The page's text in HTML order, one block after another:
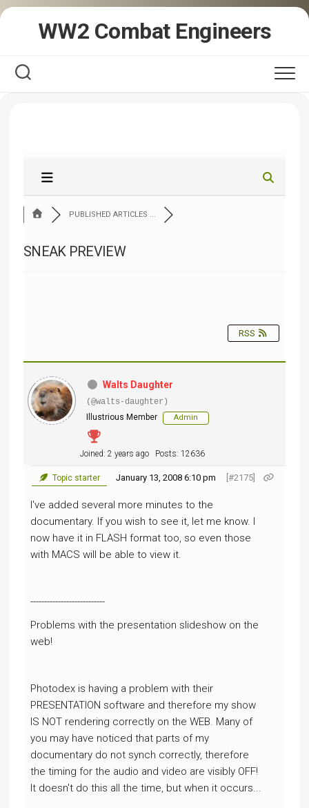
Skip
WW2 Combat Engineers
PUBLISHED ARTICLES ...
SNEAK PREVIEW
RSS
Walts Daughter
(@walts-daughter)
Illustrious Member
Admin
Joined: 2 years ago Posts: 12636
Topic starter January 13, 2008 6:10 pm [#2175]
I've added several more minutes to the
documentary. If you wish to see it, let me know. I
now have it in FLASH format too, so even those
with MACS will be able to view it.
---------------------------
Problems with the presentation slideshow on the
web!
Photodex is having a problem with their
PRESENTATION software and therefore my show
IS NOT rendering correctly on the WEB. Many of
you may have noticed that parts of my
documentary do not synch correctly, therefore
the timing for the audio and video are visibly OFF!
It doesn't do this all the time, but when it occurs...